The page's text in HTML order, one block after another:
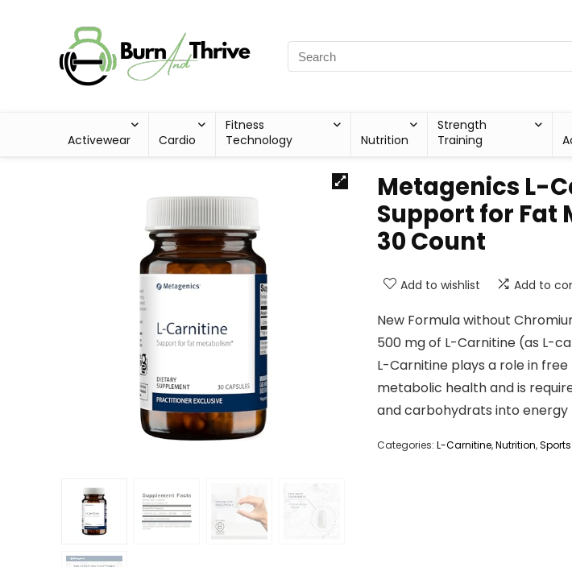
Activewear Cardio
Fitness
Technology
Nutrition
Strength
Training
Metagenics L-
Support for Fat
30 Count
Add to wishlist Add to
New Formula without
500 mg of L-Carnitine (as L-
L-Carnitine plays a role in
metabolic health and is
and carbohydrats into energy
Categories: L-Carnitine,Nutrition,